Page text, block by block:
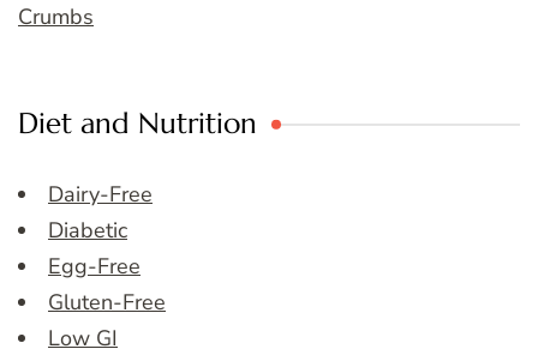
Crumbs
Diet and Nutrition
Dairy-Free
Diabetic
Egg-Free
Gluten-Free
Low GI